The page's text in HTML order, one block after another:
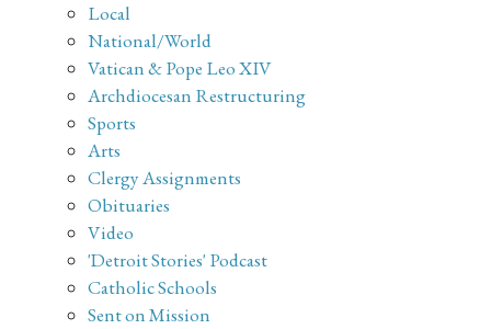
Local
National/World
Vatican & Pope Leo XIV
Archdiocesan Restructuring
Sports
Arts
Clergy Assignments
Obituaries
Video
'Detroit Stories' Podcast
Catholic Schools
Sent on Mission